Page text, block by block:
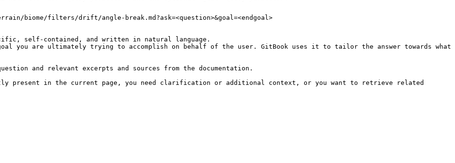
biome/filters/drift/angle-break.md?ask=<question>&goal=<endgoal>
self-contained, and written in natural language.
you are ultimately trying to accomplish on behalf of the user. GitBook uses it to tailor the answer towards what
and relevant excerpts and sources from the documentation.
present in the current page, you need clarification or additional context, or you want to retrieve related